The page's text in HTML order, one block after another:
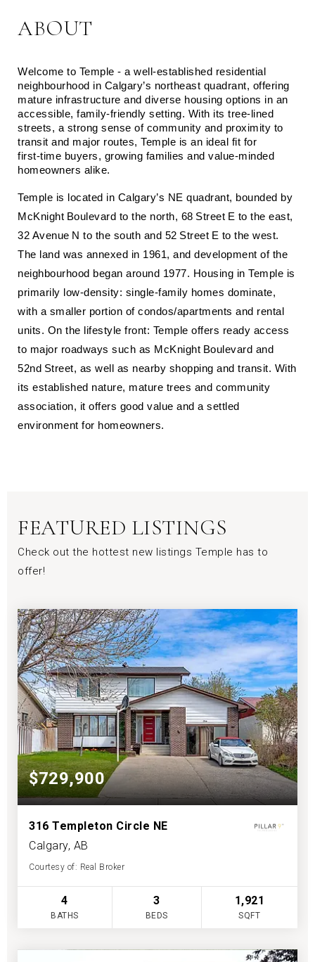
ABOUT
Welcome to Temple - a well‑established residential
neighbourhood in Calgary’s northeast quadrant, offering
mature infrastructure and diverse housing options in an
accessible, family‑friendly setting. With its tree‑lined
streets, a strong sense of community and proximity to
transit and major routes, Temple is an ideal fit for
first‑time buyers, growing families and value‑minded
homeowners alike.
Temple is located in Calgary’s NE quadrant, bounded by
McKnight Boulevard to the north, 68 Street E to the east,
32 Avenue N to the south and 52 Street E to the west.
The land was annexed in 1961, and development of the
neighbourhood began around 1977. Housing in Temple is
primarily low‑density: single‑family homes dominate,
with a smaller portion of condos/apartments and rental
units. On the lifestyle front: Temple offers ready access
to major roadways such as McKnight Boulevard and
52nd Street, as well as nearby shopping and transit. With
its established nature, mature trees and community
association, it offers good value and a settled
environment for homeowners.
FEATURED LISTINGS
Check out the hottest new listings Temple has to
offer!
$729,900
316 Templeton Circle NE
Calgary, AB
Courtesy of: Real Broker
4
BATHS
3
BEDS
1,921
SQFT